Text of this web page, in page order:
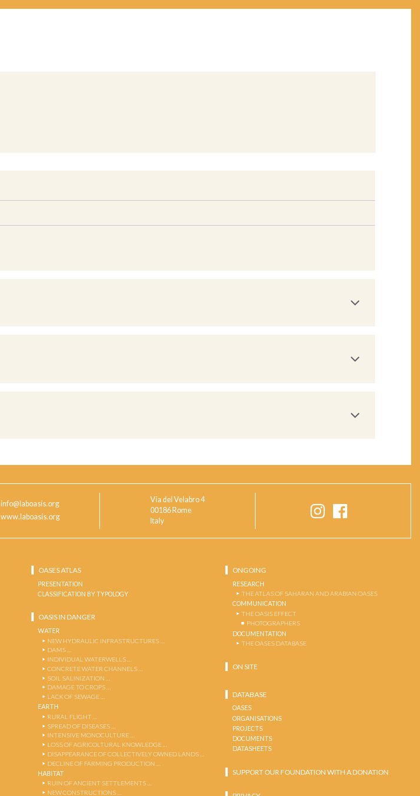
info@laboasis.org
www.laboasis.org
Via del Velabro 4
00186 Rome
Italy
OASES ATLAS
PRESENTATION
CLASSIFICATION BY TYPOLOGY
OASIS IN DANGER
WATER
NEW HYDRAULIC INFRASTRUCTURES …
DAMS …
INDIVIDUAL WATERWELLS …
CONCRETE WATER CHANNELS …
SOIL SALINIZATION …
DAMAGE TO CROPS …
LACK OF SEWAGE …
EARTH
RURAL FLIGHT …
SPREAD OF DISEASES …
INTENSIVE MONOCULTURE …
LOSS OF AGRICOLTURAL KNOWLEDGE …
DISAPPEARANCE OF COLLECTIVELY OWNED LANDS …
DECLINE OF FARMING PRODUCTION …
HABITAT
RUIN OF ANCIENT SETTLEMENTS …
NEW CONSTRUCTIONS …
ONGOING
RESEARCH
THE ATLAS OF SAHARAN AND ARABIAN OASES
COMMUNICATION
THE OASIS EFFECT
PHOTOGRAPHERS
DOCUMENTATION
THE OASES DATABASE
ON SITE
DATABASE
OASES
ORGANISATIONS
PROJECTS
DOCUMENTS
DATASHEETS
SUPPORT OUR FOUNDATION WITH A DONATION